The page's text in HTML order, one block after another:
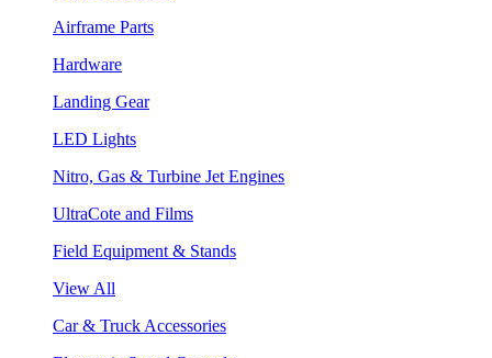
Airframe Parts
Hardware
Landing Gear
LED Lights
Nitro, Gas & Turbine Jet Engines
UltraCote and Films
Field Equipment & Stands
View All
Car & Truck Accessories